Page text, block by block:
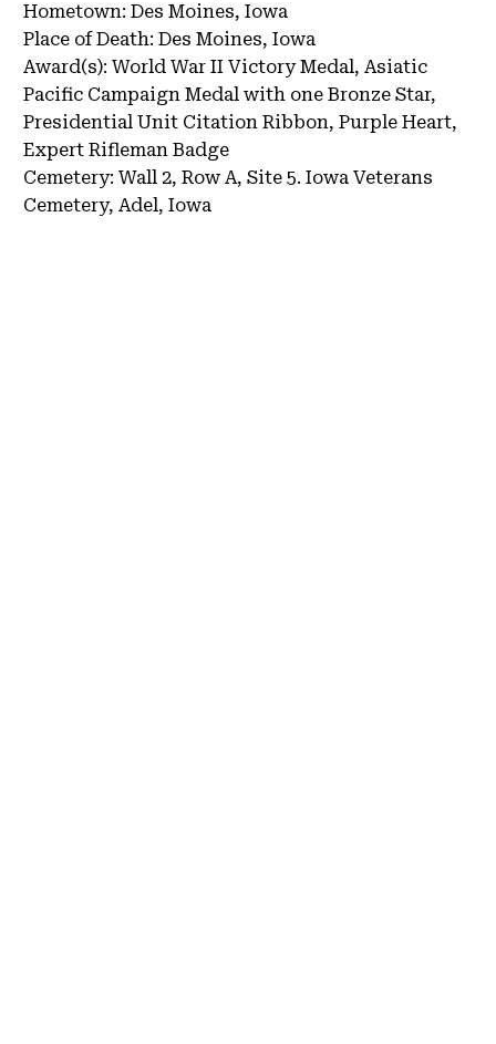
Hometown: Des Moines, Iowa
Place of Death: Des Moines, Iowa
Award(s): World War II Victory Medal, Asiatic
Pacific Campaign Medal with one Bronze Star,
Presidential Unit Citation Ribbon, Purple Heart,
Expert Rifleman Badge
Cemetery: Wall 2, Row A, Site 5. Iowa Veterans
Cemetery, Adel, Iowa